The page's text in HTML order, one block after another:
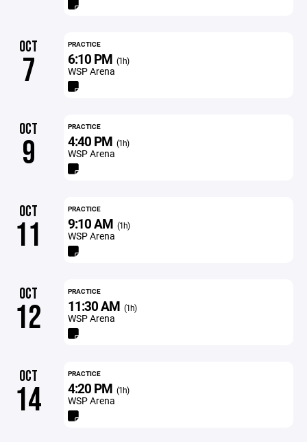
OCT
7
PRACTICE
6:10 PM (1h)
WSP Arena
OCT
9
PRACTICE
4:40 PM (1h)
WSP Arena
OCT
11
PRACTICE
9:10 AM (1h)
WSP Arena
OCT
12
PRACTICE
11:30 AM (1h)
WSP Arena
OCT
14
PRACTICE
4:20 PM (1h)
WSP Arena